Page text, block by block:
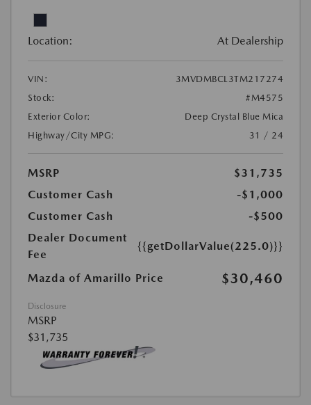
Location: At Dealership
VIN:
3MVDMBCL3TM217274
Stock:
#M4575
Exterior Color:
Deep Crystal Blue Mica
Highway/City MPG:
31 / 24
MSRP
$31,735
Customer Cash
-$1,000
Customer Cash
-$500
Dealer Document
Fee
{{getDollarValue(225.0)}}
Mazda of Amarillo Price $30,460
Disclosure
MSRP
$31,735